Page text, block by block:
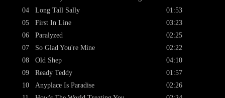
04
05
06
07
08
09
10
Long Tall Sally
First In Line
Paralyzed
So Glad You're Mine
Old Shep
Ready Teddy
Anyplace Is Paradise
01:53
03:23
02:25
02:22
04:10
01:57
02:26